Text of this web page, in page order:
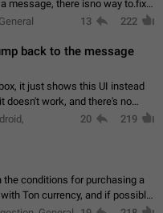
isno way to.fix
message and long press it, to re-
13 222
back to the message
it just shows this UI instead
doesn't work, and there's no
I suspect this might get
20 219
the conditions for purchasing a
Ton currency, and if possible,
aware of the country's